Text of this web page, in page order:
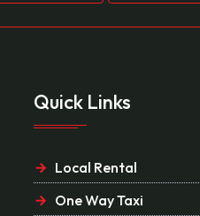
Quick Links
Local Rental
One Way Taxi